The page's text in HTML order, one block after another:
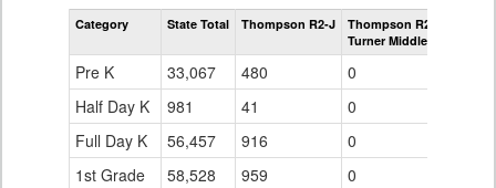
by
Grade
Category State Total Thompson R2-J
Thompson R2-J
Turner Middle School
Pre K 33,067 480
0
Half Day K
981 41
0
Full Day K
56,457 916
0
1st Grade
58,528 959
0